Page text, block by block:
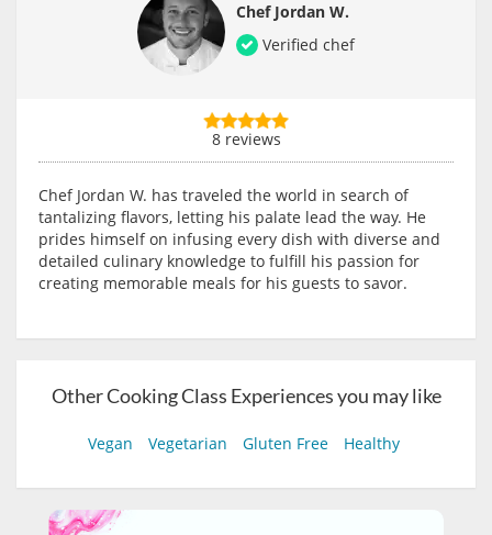
Chef Jordan W.
Verified chef
8 reviews
Chef Jordan W. has traveled the world in search of
tantalizing flavors, letting his palate lead the way. He
prides himself on infusing every dish with diverse and
detailed culinary knowledge to fulfill his passion for
creating memorable meals for his guests to savor.
Other Cooking Class Experiences you may like
Vegan Vegetarian Gluten Free Healthy